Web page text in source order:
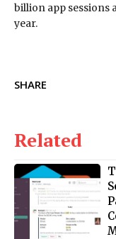
billion app sessions
year.
SHARE
Related